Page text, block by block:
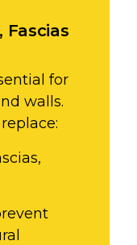
Fascias
for
walls.